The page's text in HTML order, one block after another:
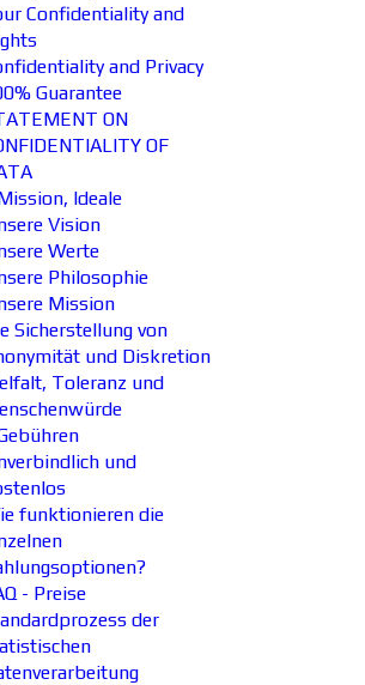
Confidentiality and
and Privacy
Guarantee
ON
OF
Ideale
Vision
Werte
Philosophie
Mission
Sicherstellung von
und Diskretion
Toleranz und
und
funktionieren die
- Preise
der